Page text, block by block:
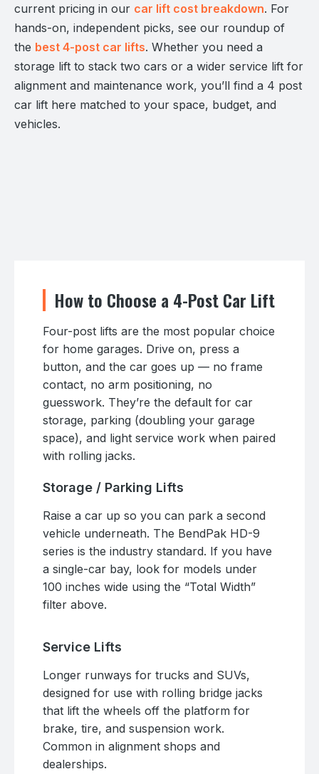
current pricing in our car lift cost breakdown. For
hands-on, independent picks, see our roundup of
the best 4-post car lifts. Whether you need a
storage lift to stack two cars or a wider service lift for
alignment and maintenance work, you’ll find a 4 post
car lift here matched to your space, budget, and
vehicles.
How to Choose a 4-Post Car Lift
Four-post lifts are the most popular choice
for home garages. Drive on, press a
button, and the car goes up — no frame
contact, no arm positioning, no
guesswork. They’re the default for car
storage, parking (doubling your garage
space), and light service work when paired
with rolling jacks.
Storage / Parking Lifts
Raise a car up so you can park a second
vehicle underneath. The BendPak HD-9
series is the industry standard. If you have
a single-car bay, look for models under
100 inches wide using the “Total Width”
filter above.
Service Lifts
Longer runways for trucks and SUVs,
designed for use with rolling bridge jacks
that lift the wheels off the platform for
brake, tire, and suspension work.
Common in alignment shops and
dealerships.